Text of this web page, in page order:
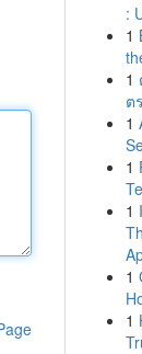
:
1
1
ต
1
1
1
1
1